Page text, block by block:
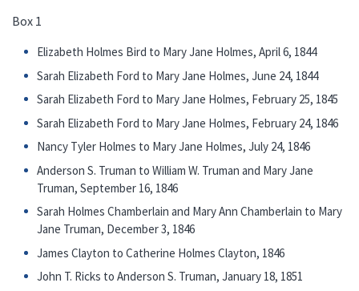
Box 1
Elizabeth Holmes Bird to Mary Jane Holmes, April 6, 1844
Sarah Elizabeth Ford to Mary Jane Holmes, June 24, 1844
Sarah Elizabeth Ford to Mary Jane Holmes, February 25, 1845
Sarah Elizabeth Ford to Mary Jane Holmes, February 24, 1846
Nancy Tyler Holmes to Mary Jane Holmes, July 24, 1846
Anderson S. Truman to William W. Truman and Mary Jane
Truman, September 16, 1846
Sarah Holmes Chamberlain and Mary Ann Chamberlain to Mary
Jane Truman, December 3, 1846
James Clayton to Catherine Holmes Clayton, 1846
John T. Ricks to Anderson S. Truman, January 18, 1851